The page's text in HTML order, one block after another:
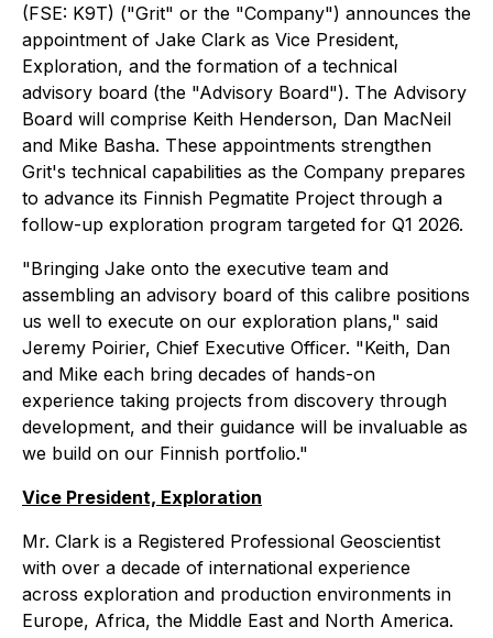
(FSE: K9T) ("Grit" or the "Company") announces the
appointment of Jake Clark as Vice President,
Exploration, and the formation of a technical
advisory board (the "Advisory Board"). The Advisory
Board will comprise Keith Henderson, Dan MacNeil
and Mike Basha. These appointments strengthen
Grit's technical capabilities as the Company prepares
to advance its Finnish Pegmatite Project through a
follow-up exploration program targeted for Q1 2026.
"Bringing Jake onto the executive team and
assembling an advisory board of this calibre positions
us well to execute on our exploration plans," said
Jeremy Poirier, Chief Executive Officer. "Keith, Dan
and Mike each bring decades of hands-on
experience taking projects from discovery through
development, and their guidance will be invaluable as
we build on our Finnish portfolio."
Vice President, Exploration
Mr. Clark is a Registered Professional Geoscientist
with over a decade of international experience
across exploration and production environments in
Europe, Africa, the Middle East and North America.